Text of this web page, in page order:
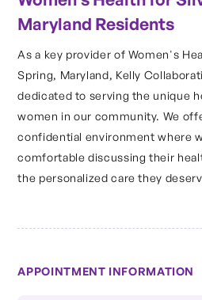
Maryland Residents
As a key provider of Women's
Spring, Maryland, Kelly
dedicated to serving the unique
women in our community. We
confidential environment where
comfortable discussing their
the personalized care they
APPOINTMENT INFORMATION